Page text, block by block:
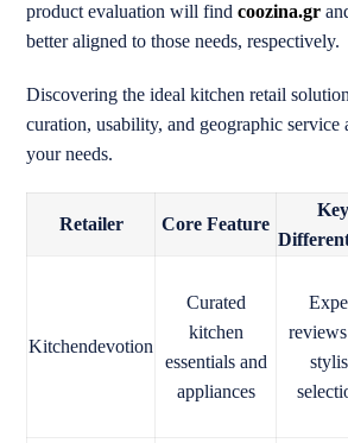
product evaluation will findcoozina.gr
better aligned to those needs, respectively.
Discovering the ideal kitchen retail
curation, usability, and geographic service
your needs.
Retailer Core Feature
Key
Kitchendevotion
Curated
kitchen
essentials and
appliances